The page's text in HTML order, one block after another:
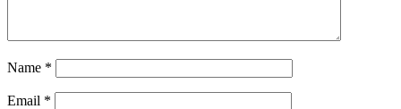
Name *
Email *